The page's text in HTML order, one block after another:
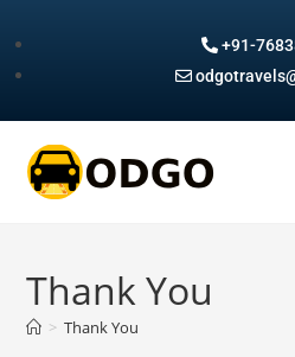
+91-
Thank You
> Thank You